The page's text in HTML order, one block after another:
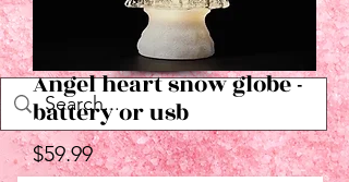
Shop
Angel heart snow globe -
battery or usb
$59.99Price